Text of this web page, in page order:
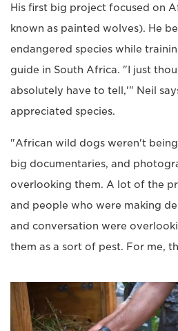
His first big project focused on
known as painted wolves). He
endangered species while
guide in South Africa. "I just
absolutely have to tell,'" Neil
appreciated species.
"African wild dogs weren't
big documentaries, and
overlooking them. A lot of the
and people who were making
and conversation were
them as a sort of pest. For me,